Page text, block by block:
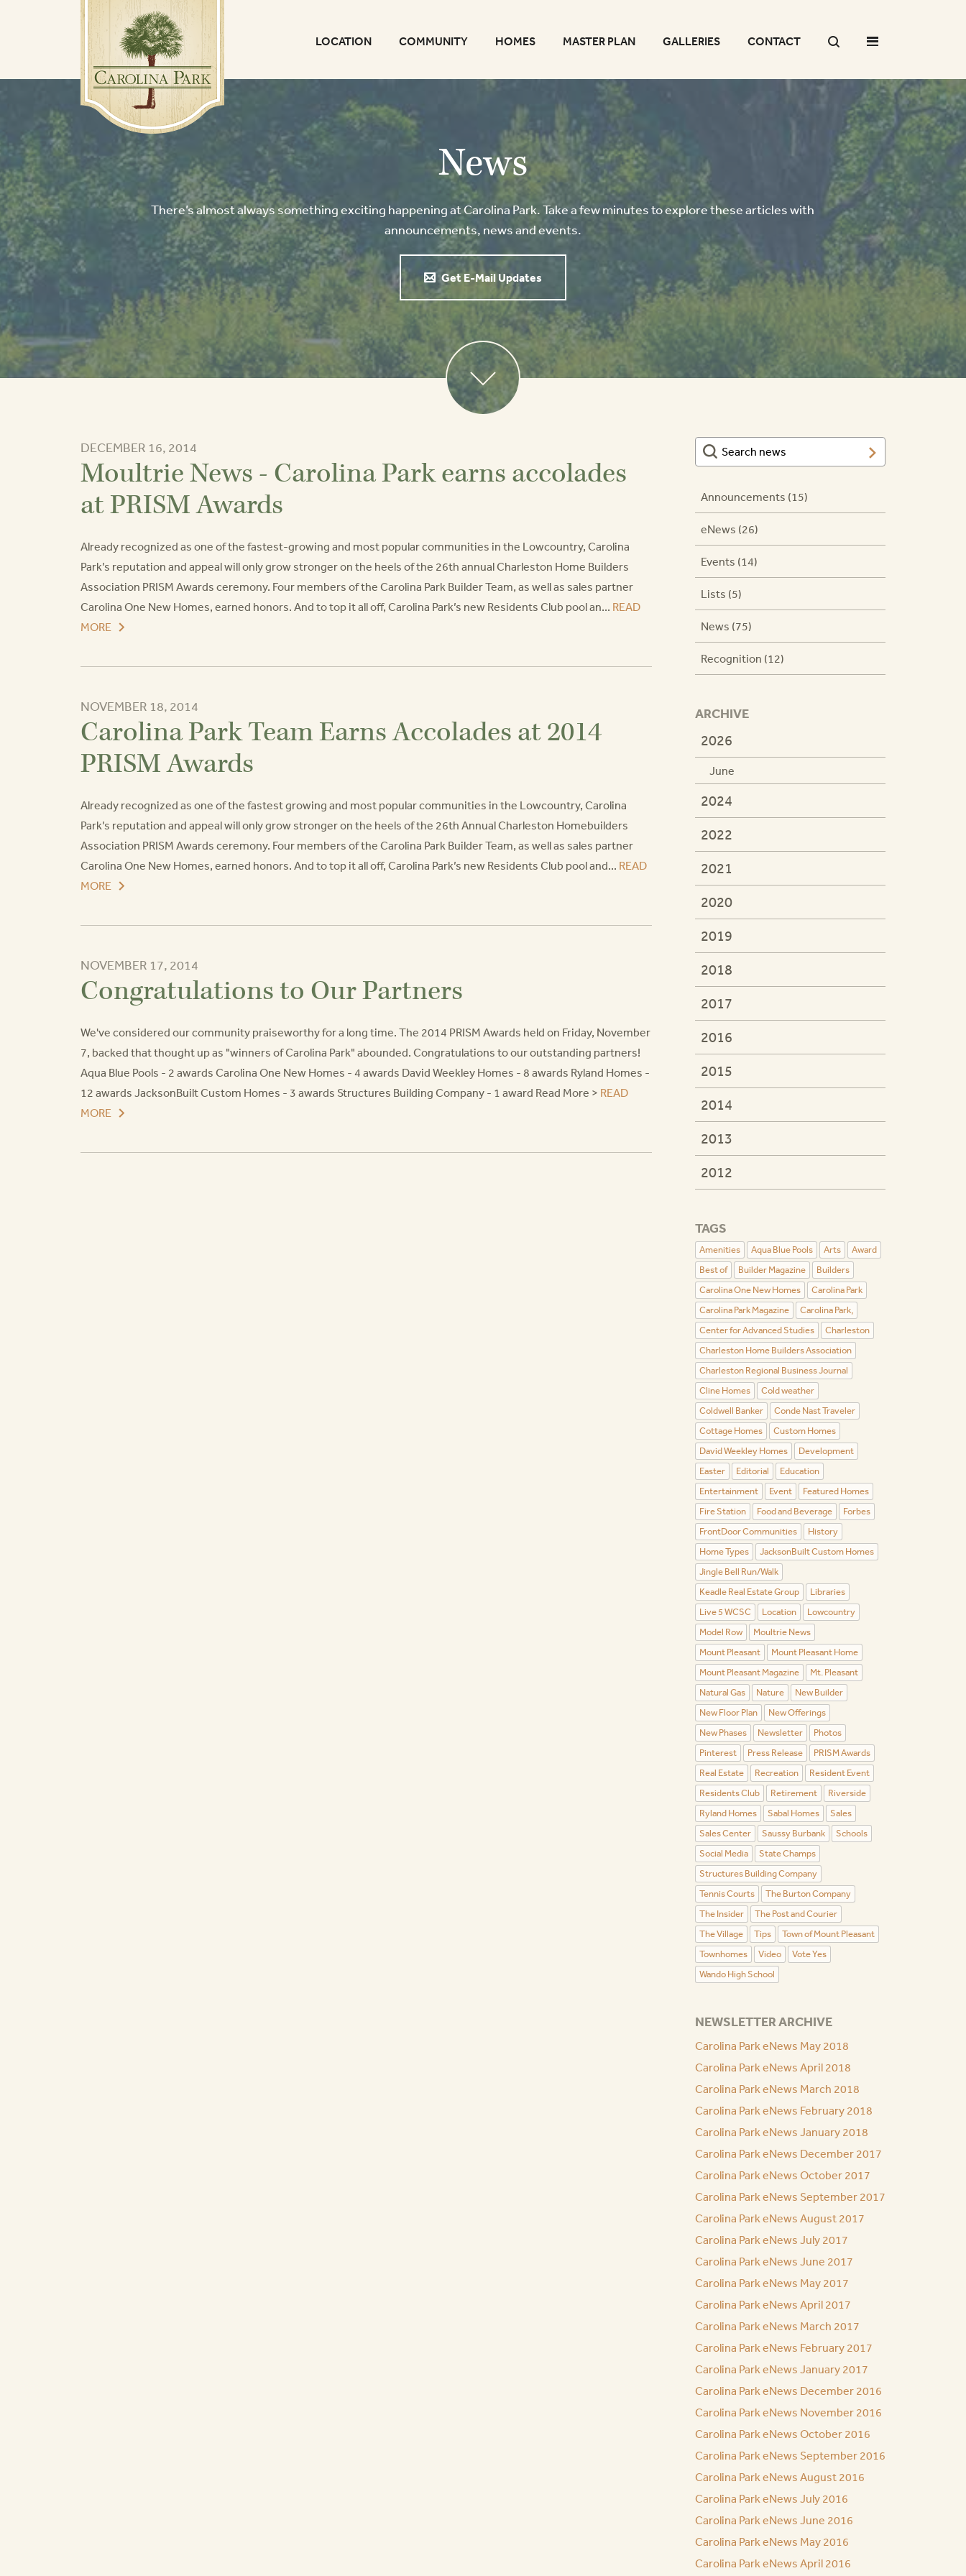
LOCATION COMMUNITY HOMES MASTER PLAN GALLERIES CONTACT
News
There’s almost always something exciting happening at Carolina Park. Take a few minutes to explore these articles with
announcements, news and events.
Get E-Mail Updates
DECEMBER 16, 2014
Moultrie News - Carolina Park earns accolades
at PRISM Awards
Already recognized as one of the fastest-growing and most popular communities in the Lowcountry, Carolina
Park’s reputation and appeal will only grow stronger on the heels of the 26th annual Charleston Home Builders
Association PRISM Awards ceremony. Four members of the Carolina Park Builder Team, as well as sales partner
Carolina One New Homes, earned honors. And to top it all off, Carolina Park’s new Residents Club pool an... READ
MORE
NOVEMBER 18, 2014
Carolina Park Team Earns Accolades at 2014
PRISM Awards
Already recognized as one of the fastest growing and most popular communities in the Lowcountry, Carolina
Park’s reputation and appeal will only grow stronger on the heels of the 26th Annual Charleston Homebuilders
Association PRISM Awards ceremony. Four members of the Carolina Park Builder Team, as well as sales partner
Carolina One New Homes, earned honors. And to top it all off, Carolina Park’s new Residents Club pool and... READ
MORE
NOVEMBER 17, 2014
Congratulations to Our Partners
We've considered our community praiseworthy for a long time. The 2014 PRISM Awards held on Friday, November
7, backed that thought up as "winners of Carolina Park" abounded. Congratulations to our outstanding partners!
Aqua Blue Pools - 2 awards Carolina One New Homes - 4 awards David Weekley Homes - 8 awards Ryland Homes -
12 awards JacksonBuilt Custom Homes - 3 awards Structures Building Company - 1 award Read More > READ
MORE
Announcements (15)
eNews (26)
Events (14)
Lists (5)
News (75)
Recognition (12)
ARCHIVE
2026
June
2024
2022
2021
2020
2019
2018
2017
2016
2015
2014
2013
2012
TAGS
Amenities Aqua Blue Pools Arts
Award
Best of
Builder Magazine
Builders
Carolina One New Homes
Carolina Park
Carolina Park Magazine
Carolina Park,
Center for Advanced Studies
Charleston
Charleston Home Builders Association
Charleston Regional Business Journal
Cline Homes
Cold weather
Coldwell Banker
Conde Nast Traveler
Cottage Homes
Custom Homes
David Weekley Homes
Development
Easter
Editorial
Education
Entertainment
Event
Featured Homes
Fire Station
Food and Beverage
Forbes
FrontDoor Communities
History
Home Types
JacksonBuilt Custom Homes
Jingle Bell Run/Walk
Keadle Real Estate Group
Libraries
Live 5 WCSC
Location
Lowcountry
Model Row
Moultrie News
Mount Pleasant
Mount Pleasant Home
Mount Pleasant Magazine
Mt. Pleasant
Natural Gas
Nature
New Builder
New Floor Plan
New Offerings
New Phases
Newsletter
Photos
Pinterest
Press Release
PRISM Awards
Real Estate
Recreation
Resident Event
Residents Club
Retirement
Riverside
Ryland Homes
Sabal Homes
Sales
Sales Center
Saussy Burbank
Schools
Social Media
State Champs
Structures Building Company
Tennis Courts
The Burton Company
The Insider
The Post and Courier
The Village
Tips
Town of Mount Pleasant
Townhomes
Video
Vote Yes
Wando High School
NEWSLETTER ARCHIVE
Carolina Park eNews May 2018
Carolina Park eNews April 2018
Carolina Park eNews March 2018
Carolina Park eNews February 2018
Carolina Park eNews January 2018
Carolina Park eNews December 2017
Carolina Park eNews October 2017
Carolina Park eNews September 2017
Carolina Park eNews August 2017
Carolina Park eNews July 2017
Carolina Park eNews June 2017
Carolina Park eNews May 2017
Carolina Park eNews April 2017
Carolina Park eNews March 2017
Carolina Park eNews February 2017
Carolina Park eNews January 2017
Carolina Park eNews December 2016
Carolina Park eNews November 2016
Carolina Park eNews October 2016
Carolina Park eNews September 2016
Carolina Park eNews August 2016
Carolina Park eNews July 2016
Carolina Park eNews June 2016
Carolina Park eNews May 2016
Carolina Park eNews April 2016